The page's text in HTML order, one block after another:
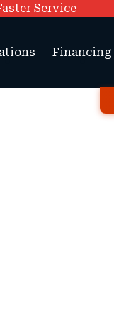
Service
Financing